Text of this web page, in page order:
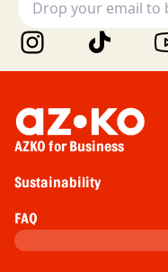
AZKO for Business
Sustainability
FAQ